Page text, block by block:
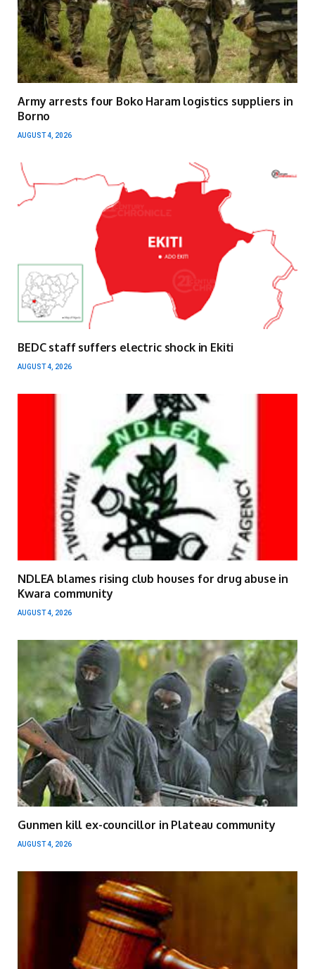
Army arrests four Boko Haram logistics suppliers in
Borno
AUGUST 4, 2026
BEDC staff suffers electric shock in Ekiti
AUGUST 4, 2026
NDLEA blames rising club houses for drug abuse in
Kwara community
AUGUST 4, 2026
Gunmen kill ex-councillor in Plateau community
AUGUST 4, 2026